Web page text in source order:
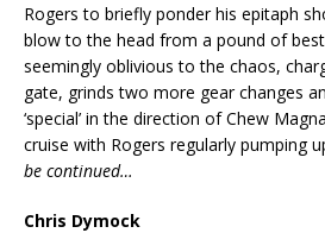
Rogers to briefly ponder his epitaph
blow to the head from a pound of
seemingly oblivious to the chaos,
gate, grinds two more gear changes
‘special’ in the direction of Chew
cruise with Rogers regularly pumping
be continued…
Chris Dymock